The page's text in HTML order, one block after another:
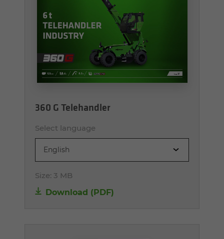
360 G Telehandler
Select language
English
Size: 3 MB
Download (PDF)